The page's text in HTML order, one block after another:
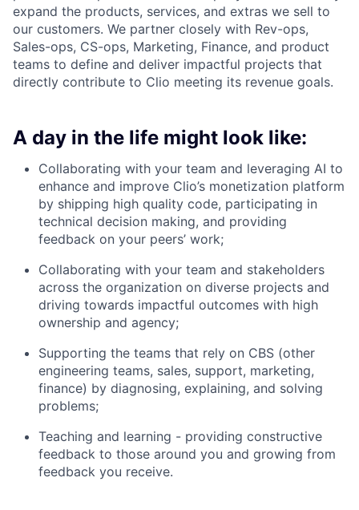
expand the products, services, and extras we sell to
our customers. We partner closely with Rev-ops,
Sales-ops, CS-ops, Marketing, Finance, and product
teams to define and deliver impactful projects that
directly contribute to Clio meeting its revenue goals.
A day in the life might look like:
Collaborating with your team and leveraging AI to
enhance and improve Clio’s monetization platform
by shipping high quality code, participating in
technical decision making, and providing
feedback on your peers’ work;
Collaborating with your team and stakeholders
across the organization on diverse projects and
driving towards impactful outcomes with high
ownership and agency;
Supporting the teams that rely on CBS (other
engineering teams, sales, support, marketing,
finance) by diagnosing, explaining, and solving
problems;
Teaching and learning - providing constructive
feedback to those around you and growing from
feedback you receive.